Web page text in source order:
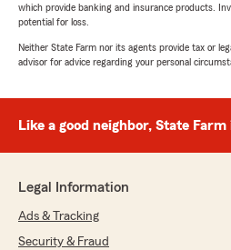
which provide banking and insurance products.
potential for loss.
Neither State Farm nor its agents provide tax or
advisor for advice regarding your personal
Like a good neighbor, State Farm
Legal Information
Ads & Tracking
Security & Fraud